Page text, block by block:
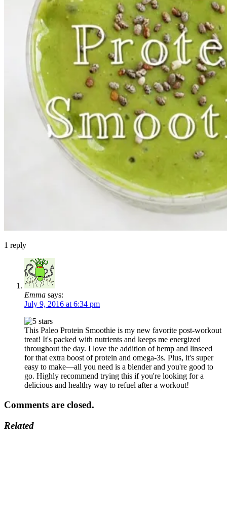
1 reply
Emma says:
July 9, 2016 at 6:34 pm
This Paleo Protein Smoothie is my new favorite post-workout
treat! It's packed with nutrients and keeps me energized
throughout the day. I love the addition of hemp and linseed
for that extra boost of protein and omega-3s. Plus, it's super
easy to make—all you need is a blender and you're good to
go. Highly recommend trying this if you're looking for a
delicious and healthy way to refuel after a workout!
Comments are closed.
Related